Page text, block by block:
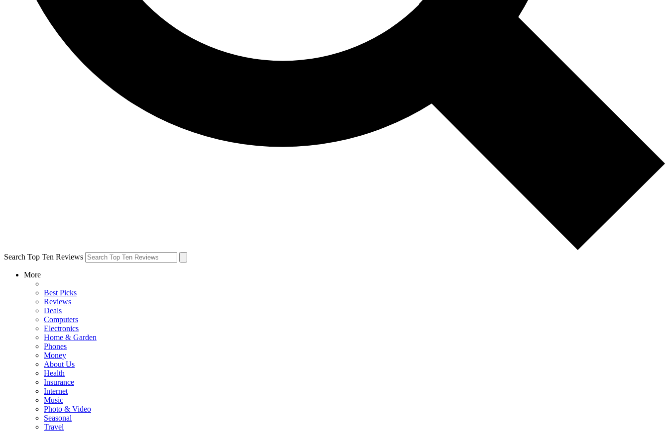
Search Top Ten Reviews
More
Best Picks
Reviews
Deals
Computers
Electronics
Home & Garden
Phones
Money
About Us
Health
Insurance
Internet
Music
Photo & Video
Seasonal
Travel